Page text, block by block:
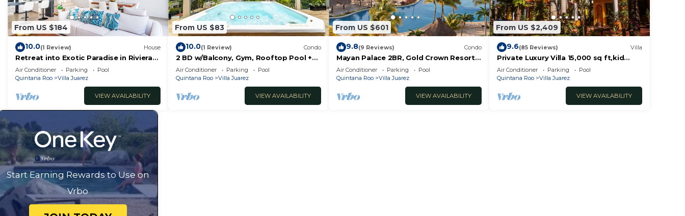
From US $184
10.0(1 Review) House
Retreat into Exotic Paradise in Riviera
Maya, 15 minute walk to beach
Air Conditioner Parking
Pool
Quintana Roo
Villa Juarez
VIEW AVAILABILITY
From US $83
10.0(1 Review) Condo
2 BD w/Balcony, Gym, Rooftop Pool +
Jacuzzi
Air Conditioner Parking
Pool
Quintana Roo
Villa Juarez
VIEW AVAILABILITY
From US $601
9.8(9 Reviews) Condo
Mayan Palace 2BR, Gold Crown Resort
on Riviera Maya
Air Conditioner Parking
Pool
Quintana Roo
Villa Juarez
VIEW AVAILABILITY
From US $2,409
9.6(85 Reviews) Villa
Private Luxury Villa 15,000 sq ft,kid
friendly, Maid, pvt.Chef,24 h security
Air Conditioner Parking
Pool
Quintana Roo
Villa Juarez
VIEW AVAILABILITY
Start Earning Rewards to Use on
Vrbo